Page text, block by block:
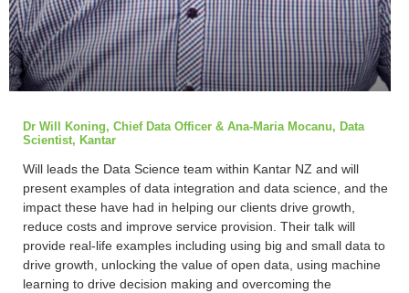
Dr Will Koning, Chief Data Officer & Ana-Maria Mocanu, Data
Scientist, Kantar
Will leads the Data Science team within Kantar NZ and will
present examples of data integration and data science, and the
impact these have had in helping our clients drive growth,
reduce costs and improve service provision. Their talk will
provide real-life examples including using big and small data to
drive growth, unlocking the value of open data, using machine
learning to drive decision making and overcoming the